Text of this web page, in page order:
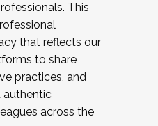
This
that reflects our
to share
practices, and
authentic
across the